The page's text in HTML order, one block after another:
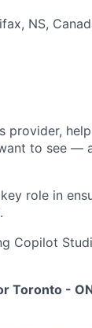
NS,
provider,
to see —
role in
Copilot
Toronto -